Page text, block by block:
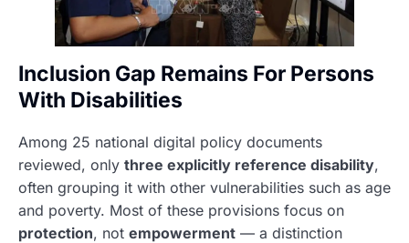
Inclusion Gap Remains For Persons
With Disabilities
Among 25 national digital policy documents
reviewed, only three explicitly reference disability,
often grouping it with other vulnerabilities such as age
and poverty. Most of these provisions focus on
protection, not empowerment — a distinction